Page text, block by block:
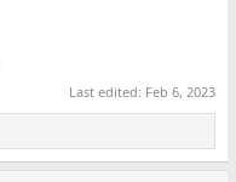
Last edited: Feb 6, 2023